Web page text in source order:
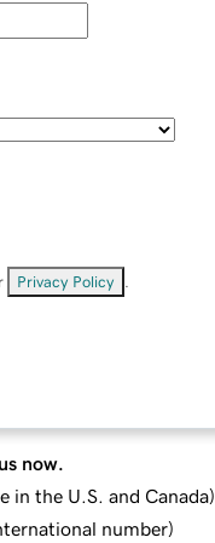
Privacy Policy
now.
in the U.S. and Canada)
number)